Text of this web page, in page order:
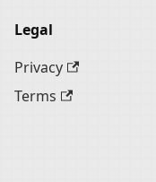
Legal
Privacy
Terms